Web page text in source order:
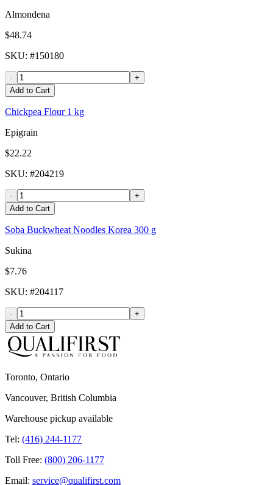
Almondena
$48.74
SKU: #150180
-
+
Add to Cart
Chickpea Flour 1 kg
Epigrain
$22.22
SKU: #204219
-
+
Add to Cart
Soba Buckwheat Noodles Korea 300 g
Sukina
$7.76
SKU: #204117
-
+
Add to Cart
Toronto, Ontario
Vancouver, British Columbia
Warehouse pickup available
Tel: (416) 244-1177
Toll Free: (800) 206-1177
Email: service@qualifirst.com